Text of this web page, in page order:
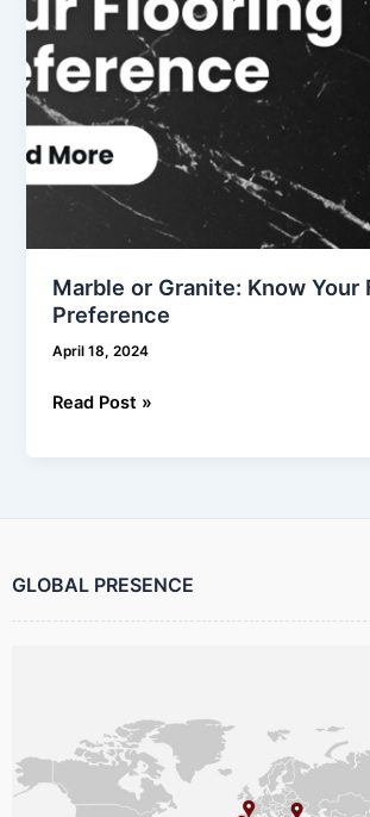
Marble or Granite: Know Your
Preference
April 18, 2024
Read Post »
GLOBAL PRESENCE